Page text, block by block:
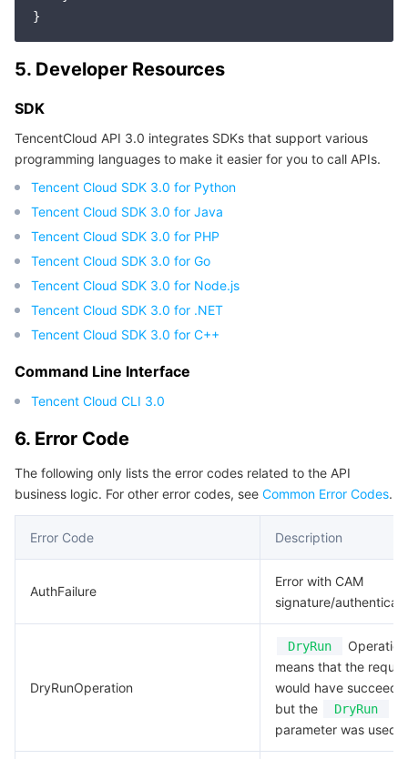
5. Developer Resources
SDK
TencentCloud API 3.0 integrates SDKs that support various
programming languages to make it easier for you to call APIs.
Tencent Cloud SDK 3.0 for Python
Tencent Cloud SDK 3.0 for Java
Tencent Cloud SDK 3.0 for PHP
Tencent Cloud SDK 3.0 for Go
Tencent Cloud SDK 3.0 for Node.js
Tencent Cloud SDK 3.0 for .NET
Tencent Cloud SDK 3.0 for C++
Command Line Interface
Tencent Cloud CLI 3.0
6. Error Code
The following only lists the error codes related to the API
business logic. For other error codes, see Common Error Codes.
Error Code Description
AuthFailure
Error with CAM
signature/
DryRunOperation
DryRun
means that the
would have
but the
DryRun
parameter was used.